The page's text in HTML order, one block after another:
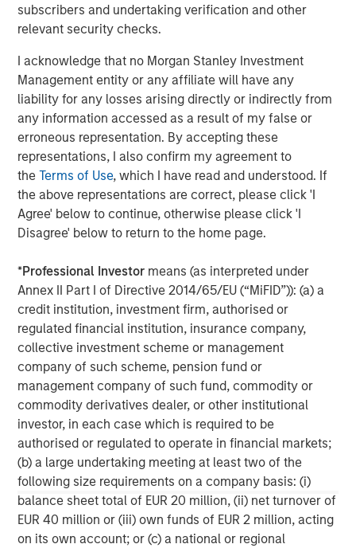
subscribers and undertaking verification and other
relevant security checks.
I acknowledge that no Morgan Stanley Investment
Management entity or any affiliate will have any
liability for any losses arising directly or indirectly from
any information accessed as a result of my false or
erroneous representation. By accepting these
representations, I also confirm my agreement to
theTerms of Use, which I have read and understood. If
the above representations are correct, please click 'I
Agree' below to continue, otherwise please click 'I
Disagree' below to return to the home page.
*Professional Investor means (as interpreted under
Annex II Part I of Directive 2014/65/EU (“MiFID”)): (a) a
credit institution, investment firm, authorised or
regulated financial institution, insurance company,
collective investment scheme or management
company of such scheme, pension fund or
management company of such fund, commodity or
commodity derivatives dealer, or other institutional
investor, in each case which is required to be
authorised or regulated to operate in financial markets;
(b) a large undertaking meeting at least two of the
following size requirements on a company basis: (i)
balance sheet total of EUR 20 million, (ii) net turnover of
EUR 40 million or (iii) own funds of EUR 2 million, acting
on its own account; or (c) a national or regional
Morgan Stanley (NYSE: MS) is a leading global financial
services firm providing a wide range of investment
banking, securities, investment management and wealth
management services. The Firm’s employees serve
clients worldwide including corporations, governments,
institutions and individuals from more than 1,200 offices
in 43 countries. For further information about Morgan
Stanley, please visitwww.morganstanley.com.
Editorial Notes
Zenith is the leading independent fleet management and
outsourcing provider to the UK corporate vehicle market.
The company was awarded the Fleet News ‘Leasing
Company of the Year’ Award for the past two years, and
is the only fleet management company to win and retain
this prestigious award. Zenith was recently ranked 12th in
the FN50’s list of the UK’s top 50 contract hire companies,
and has a risk fleet of over 27,000 vehicles. The
company is widely regarded as having industry leading IT
systems, and Pulse, its online fleet diagnostic platform,
has won many accolades including the Fleet News ‘Best
New Product or Service’ Award and the BusinessCar
Techies Award.